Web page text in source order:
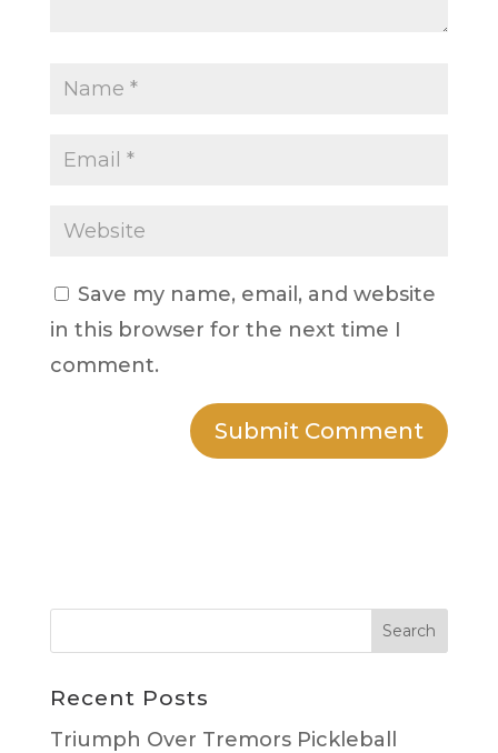
Save my name, email, and website
in this browser for the next time I
comment.
Search
Recent Posts
Triumph Over Tremors Pickleball